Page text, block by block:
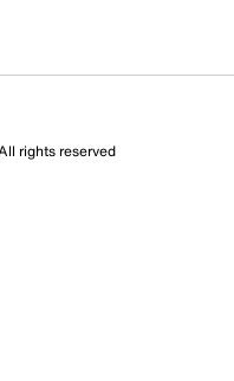
this product
action will open
This action will open
rights reserved